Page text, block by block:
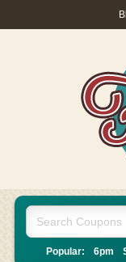
Popular: 6pm